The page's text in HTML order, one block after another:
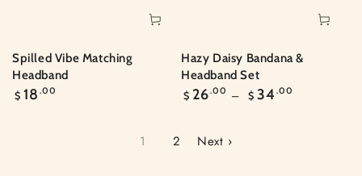
Spilled Vibe Matching
Headband
Regular
price
$ 18 .00
Hazy Daisy Bandana &
Headband Set
Regular
price
$ 26.00 $ 34.00
1 2 Next ›